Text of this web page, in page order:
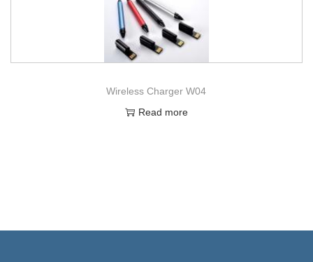
Wireless Charger W04
Read more